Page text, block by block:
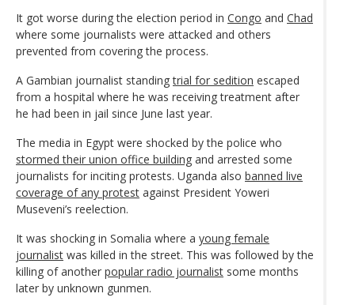
It got worse during the election period in Congo and Chad
where some journalists were attacked and others
prevented from covering the process.
A Gambian journalist standingtrial for sedition escaped
from a hospital where he was receiving treatment after
he had been in jail since June last year.
The media in Egypt were shocked by the police who
stormed their union office building and arrested some
journalists for inciting protests. Uganda also banned live
coverage of any protest against President Yoweri
Museveni’s reelection.
It was shocking in Somalia where a young female
journalist was killed in the street. This was followed by the
killing of another popular radio journalist some months
later by unknown gunmen.